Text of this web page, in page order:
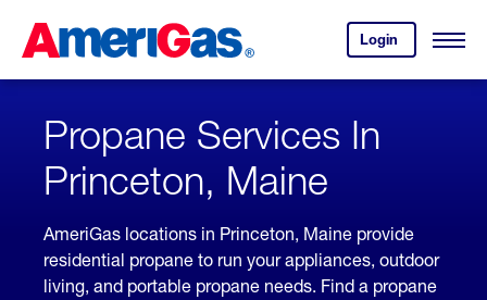
Content
Login
your
account.
Open
Skipped.
Propane Services In
Princeton, Maine
AmeriGas locations in Princeton, Maine provide
residential propane to run your appliances, outdoor
living, and portable propane needs. Find a propane